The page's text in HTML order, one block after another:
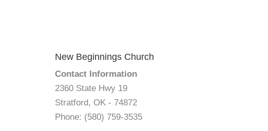
New Beginnings Church
Contact Information
2360 State Hwy 19
Stratford, OK - 74872
Phone: (580) 759-3535